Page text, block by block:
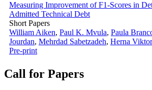
Measuring Improvement of F1-Scores in
Admitted Technical Debt
Short Papers
William Aiken, Paul K. Mvula, Paula
Jourdan, Mehrdad Sabetzadeh, Herna Viktor
Pre-print
Call for Papers